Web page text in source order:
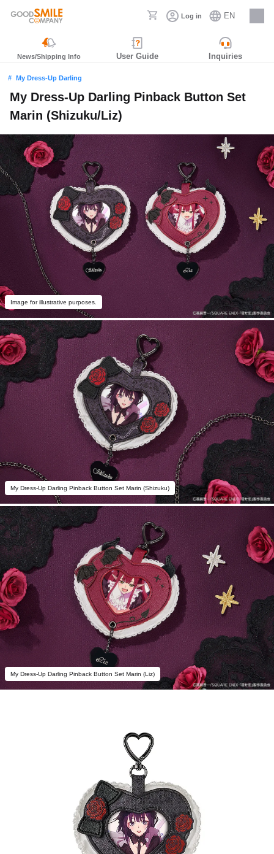
Log in EN
Careers
News/Shipping Info User Guide Inquiries
My Dress-Up Darling
My Dress-Up Darling Pinback Button Set
Marin (Shizuku/Liz)
Image for illustrative purposes.
My Dress-Up Darling Pinback Button Set Marin (Shizuku)
My Dress-Up Darling Pinback Button Set Marin (Liz)